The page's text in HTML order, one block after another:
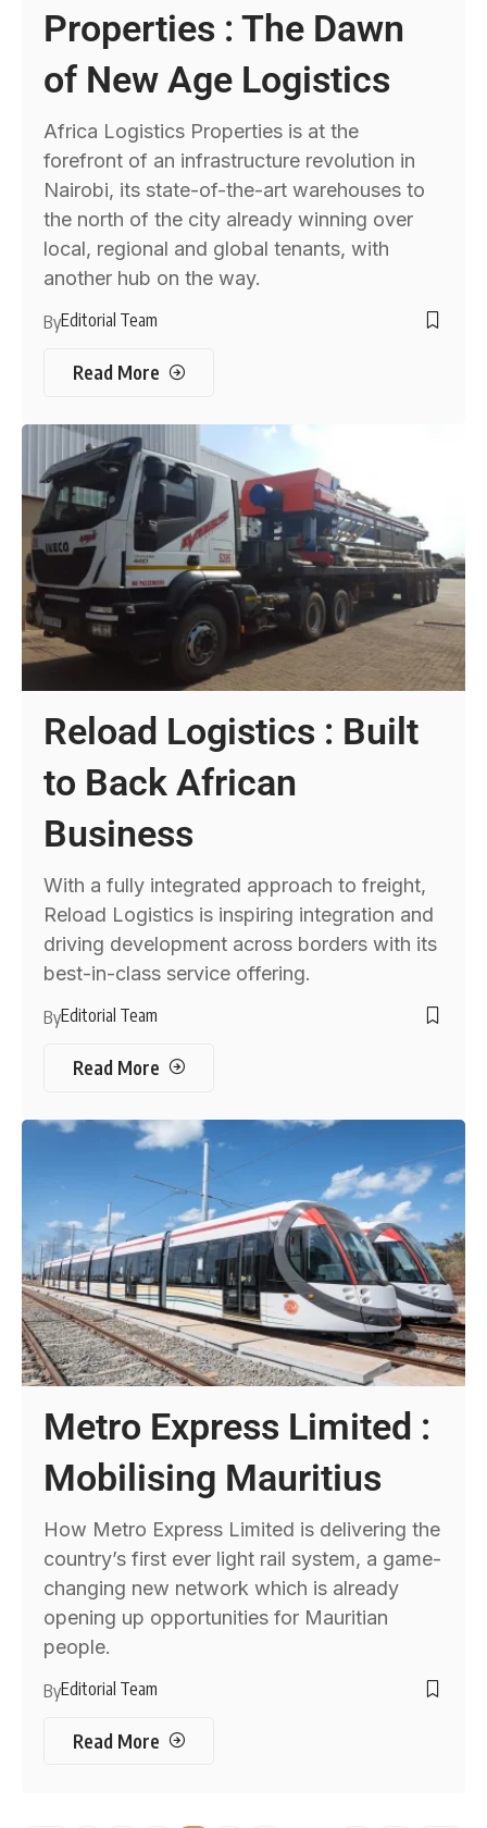
Properties : The Dawn
of New Age Logistics
Africa Logistics Properties is at the
forefront of an infrastructure revolution in
Nairobi, its state-of-the-art warehouses to
the north of the city already winning over
local, regional and global tenants, with
another hub on the way.
ByEditorial Team
Read More
Reload Logistics : Built
to Back African
Business
With a fully integrated approach to freight,
Reload Logistics is inspiring integration and
driving development across borders with its
best-in-class service offering.
ByEditorial Team
Read More
Metro Express Limited :
Mobilising Mauritius
How Metro Express Limited is delivering the
country’s first ever light rail system, a game-
changing new network which is already
opening up opportunities for Mauritian
people.
ByEditorial Team
Read More